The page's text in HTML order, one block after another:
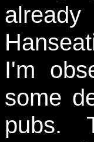
I'm
some
pubs.